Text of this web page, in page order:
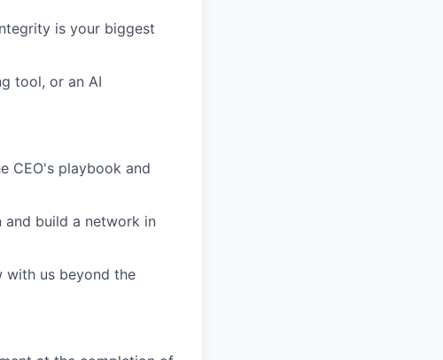
is your biggest
tool, or an AI
CEO's playbook and
build a network in
with us beyond the